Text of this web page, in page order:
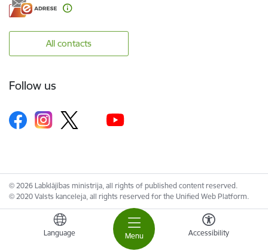
Menu
Language Accessibility
All contacts
Follow us
© 2026 Labklājības ministrija, all rights of published content reserved.
© 2020 Valsts kanceleja, all rights reserved for the Unified Web Platform.